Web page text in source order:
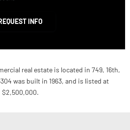
INFO
real estate is located in 749, 16th,
was built in 1963, and is listed at
$2,500,000.